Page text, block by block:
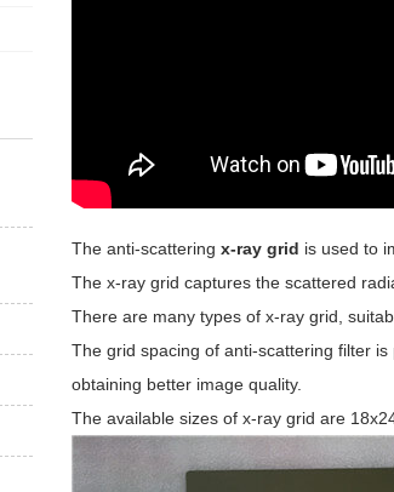
The anti-scattering x-ray grid is used to
The x-ray grid captures the scattered
There are many types of x-ray grid,
The grid spacing of anti-scattering filter
obtaining better image quality.
The available sizes of x-ray grid are